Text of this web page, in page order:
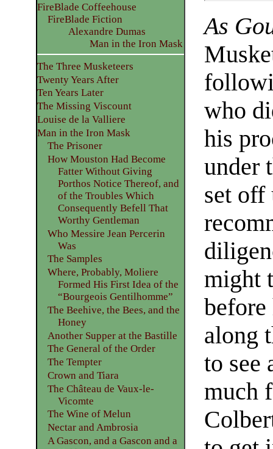
As
who
his
under
set off
might
along
to see
much
FireBlade Coffeehouse
FireBlade Fiction
Alexandre Dumas
Man in the Iron Mask
The Three Musketeers
Twenty Years After
Ten Years Later
The Missing Viscount
Louise de la Valliere
Man in the Iron Mask
The Prisoner
How Mouston Had Become
Fatter Without Giving
Porthos Notice Thereof, and
of the Troubles Which
Consequently Befell That
Worthy Gentleman
Who Messire Jean Percerin
Was
The Samples
Where, Probably, Moliere
Formed His First Idea of the
“Bourgeois Gentilhomme”
The Beehive, the Bees, and the
Honey
Another Supper at the Bastille
The General of the Order
The Tempter
Crown and Tiara
The Château de Vaux-le-
Vicomte
The Wine of Melun
Nectar and Ambrosia
A Gascon, and a Gascon and a